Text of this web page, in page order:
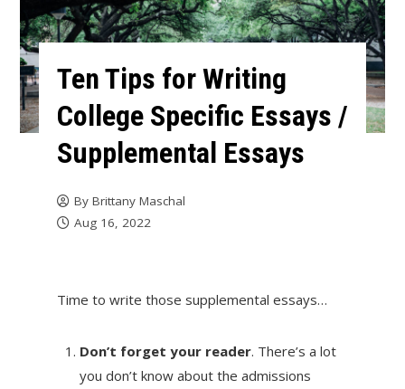
Ten Tips for Writing
College Specific Essays /
Supplemental Essays
By Brittany Maschal
Aug 16, 2022
Time to write those supplemental essays…
Don’t forget your reader. There’s a lot
you don’t know about the admissions